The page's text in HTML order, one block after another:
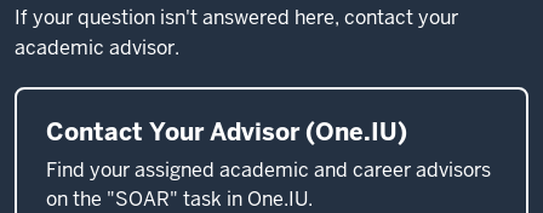
If your question isn't answered here, contact your
academic advisor.
Contact Your Advisor (One.IU)
Find your assigned academic and career advisors
on the "SOAR" task in One.IU.